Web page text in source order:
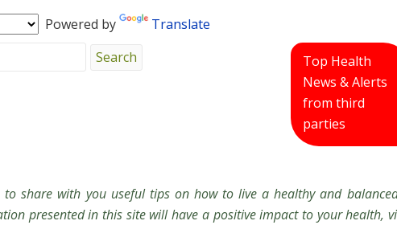
Powered by Translate
Top Health
News & Alerts
from third
parties
to share with you useful tips on how to live a healthy and
presented in this site will have a positive impact to your health,